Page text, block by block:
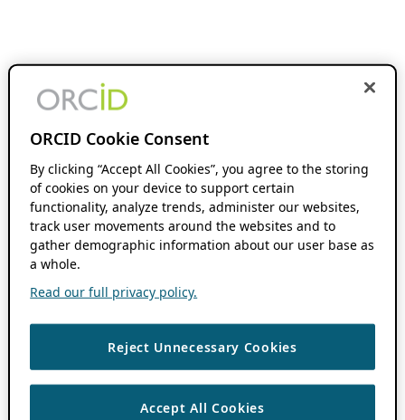
ORCID Cookie Consent
By clicking “Accept All Cookies”, you agree to the storing
of cookies on your device to support certain
functionality, analyze trends, administer our websites,
track user movements around the websites and to
gather demographic information about our user base as
a whole.
Read our full privacy policy.
Reject Unnecessary Cookies
Accept All Cookies